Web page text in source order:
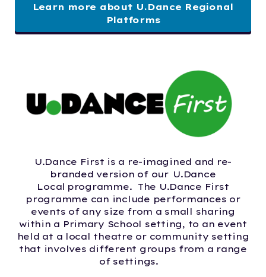
Learn more about U.Dance Regional
Platforms
U.Dance First is a re-imagined and re-
branded version of our U.Dance
Local programme. The U.Dance First
programme can include performances or
events of any size from a small sharing
within a Primary School setting, to an event
held at a local theatre or community setting
that involves different groups from a range
of settings.